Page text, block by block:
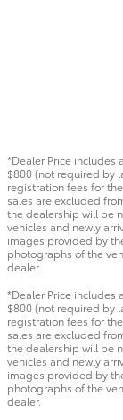
*Dealer Price includes
$800 (not required by
registration fees for
sales are excluded
the dealership will be
vehicles and newly
images provided by
photographs of the
dealer.
*Dealer Price includes
$800 (not required by
registration fees for
sales are excluded
the dealership will be
vehicles and newly
images provided by
photographs of the
dealer.